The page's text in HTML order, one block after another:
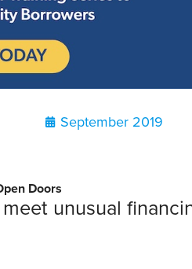
September 2019
Doors
unusual